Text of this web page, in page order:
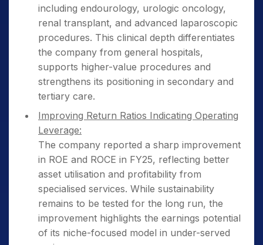
including endourology, urologic oncology,
renal transplant, and advanced laparoscopic
procedures. This clinical depth differentiates
the company from general hospitals,
supports higher-value procedures and
strengthens its positioning in secondary and
tertiary care.
Improving Return Ratios Indicating Operating
Leverage:
The company reported a sharp improvement
in ROE and ROCE in FY25, reflecting better
asset utilisation and profitability from
specialised services. While sustainability
remains to be tested for the long run, the
improvement highlights the earnings potential
of its niche-focused model in under-served